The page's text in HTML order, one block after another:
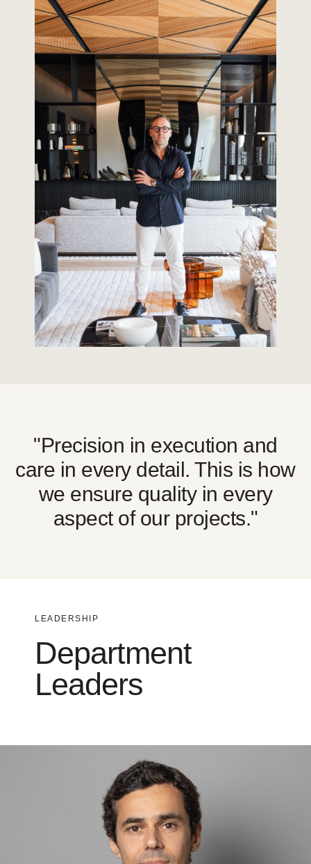
"Precision in execution and
care in every detail. This is how
we ensure quality in every
aspect of our projects."
LEADERSHIP
Department
Leaders